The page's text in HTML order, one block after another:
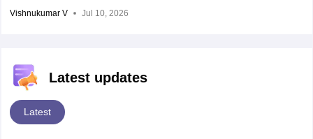
Vishnukumar V Jul 10, 2026
Latest updates
Latest